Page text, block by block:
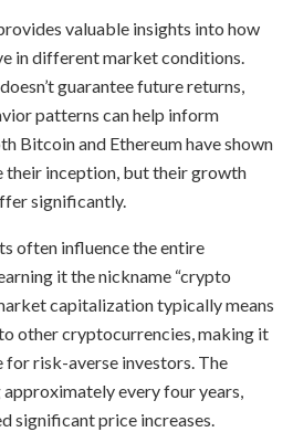
valuable insights into how
in different market conditions.
guarantee future returns,
patterns can help inform
Bitcoin and Ethereum have shown
their inception, but their growth
significantly.
often influence the entire
it the nickname “crypto
capitalization typically means
other cryptocurrencies, making it
risk-averse investors. The
every four years,
significant price increases.